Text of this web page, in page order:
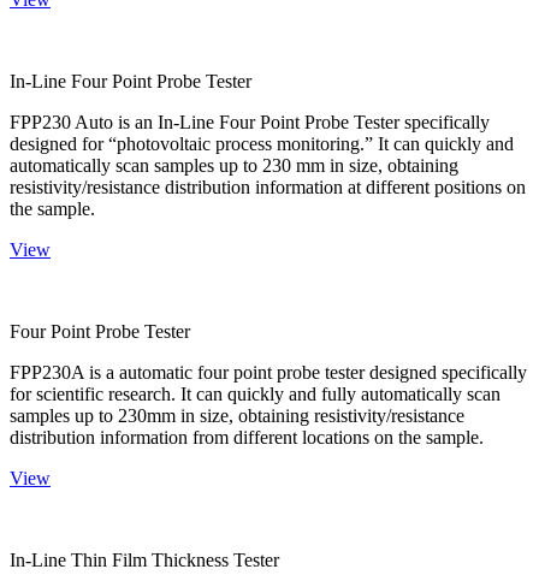
In-Line Four Point Probe Tester
FPP230 Auto is an In-Line Four Point Probe Tester specifically
designed for “photovoltaic process monitoring.” It can quickly and
automatically scan samples up to 230 mm in size, obtaining
resistivity/resistance distribution information at different positions on
the sample.
View
Four Point Probe Tester
FPP230A is a automatic four point probe tester designed specifically
for scientific research. It can quickly and fully automatically scan
samples up to 230mm in size, obtaining resistivity/resistance
distribution information from different locations on the sample.
View
In-Line Thin Film Thickness Tester